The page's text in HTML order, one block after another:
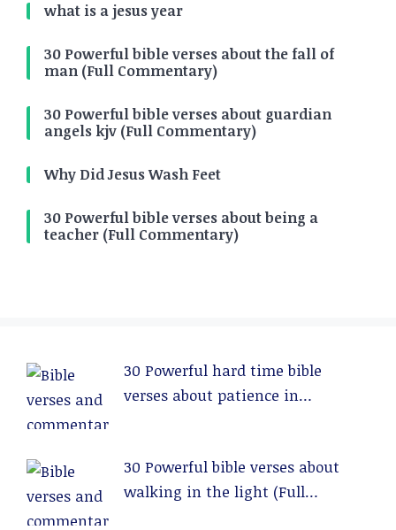
what is a jesus year
30 Powerful bible verses about the fall of
man (Full Commentary)
30 Powerful bible verses about guardian
angels kjv (Full Commentary)
Why Did Jesus Wash Feet
30 Powerful bible verses about being a
teacher (Full Commentary)
30 Powerful hard time bible
verses about patience in
30 Powerful bible verses about
walking in the light (Full